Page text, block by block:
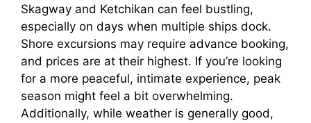
Skagway and Ketchikan can feel bustling,
especially on days when multiple ships dock.
Shore excursions may require advance booking,
and prices are at their highest. If you’re looking
for a more peaceful, intimate experience, peak
season might feel a bit overwhelming.
Additionally, while weather is generally good,